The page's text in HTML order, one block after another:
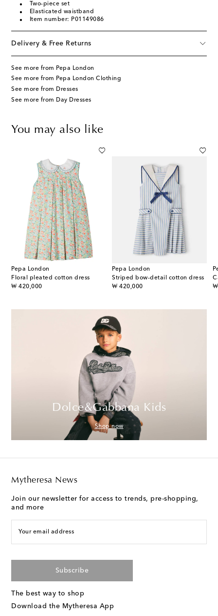
Two-piece set
Elasticated waistband
Item number: P01149086
Delivery & Free Returns
See more from Pepa London
See more from Pepa London Clothing
See more from Dresses
See more from Day Dresses
You may also like
Pepa London
Floral pleated cotton dress
₩ 420,000
original price
Pepa London
Striped bow-detail cotton dress
₩ 420,000
original price ₩
Dolce&Gabbana Kids
Shop now
Mytheresa News
Join our newsletter for access to trends, pre-shopping,
and more
Your email address
Subscribe
The best way to shop
Download the Mytheresa App